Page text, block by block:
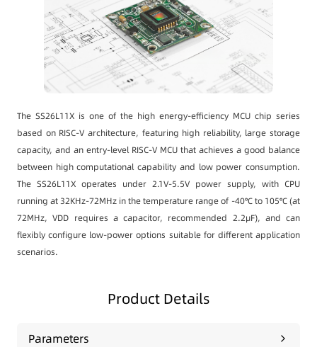
The SS26L11X is one of the high energy-efficiency MCU chip series
based on RISC-V architecture, featuring high reliability, large storage
capacity, and an entry-level RISC-V MCU that achieves a good balance
between high computational capability and low power consumption.
The SS26L11X operates under 2.1V-5.5V power supply, with CPU
running at 32KHz-72MHz in the temperature range of -40℃ to 105℃ (at
72MHz, VDD requires a capacitor, recommended 2.2μF), and can
flexibly configure low-power options suitable for different application
scenarios.
Product Details
Parameters